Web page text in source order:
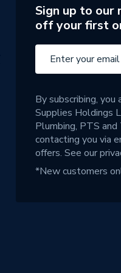
Sign up to
off your first
By subscribing,
Supplies Holdings
Plumbing, PTS
contacting you via
offers. See our
*New customers